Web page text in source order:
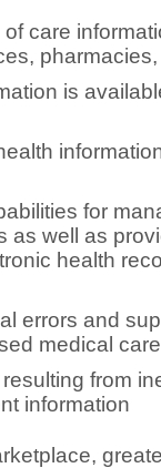
care
is
for
as well as
health
errors and
medical care
from
information